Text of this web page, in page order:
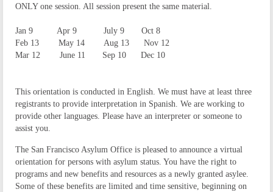
ONLY one session. All session present the same material.
Jan 9
Apr 9 July 9 Oct 8
Feb 13 May 14 Aug 13 Nov 12
Mar 12
June 11 Sep 10 Dec 10
This orientation is conducted in English. We must have at least three
registrants to provide interpretation in Spanish. We are working to
provide other languages. Please have an interpreter or someone to
assist you.
The San Francisco Asylum Office is pleased to announce a virtual
orientation for persons with asylum status. You have the right to
programs and new benefits and resources as a newly granted asylee.
Some of these benefits are limited and time sensitive, beginning on